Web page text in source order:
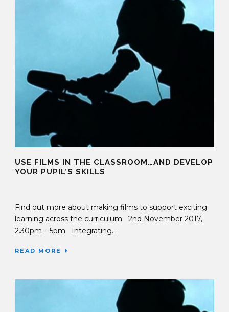
USE FILMS IN THE CLASSROOM…AND DEVELOP
YOUR PUPIL’S SKILLS
Find out more about making films to support exciting
learning across the curriculum 2nd November 2017,
2.30pm – 5pm Integrating...
READ MORE